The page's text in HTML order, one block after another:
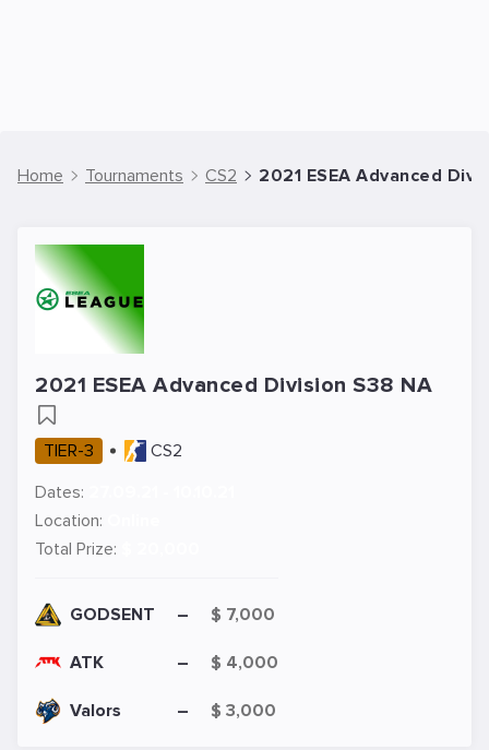
Home Tournaments CS2 2021 ESEA Advanced
2021 ESEA Advanced Division S38 NA
TIER-3
CS2
Dates:
Location:
Total Prize:
GODSENT – $ 7,000
ATK – $ 4,000
Valors – $ 3,000